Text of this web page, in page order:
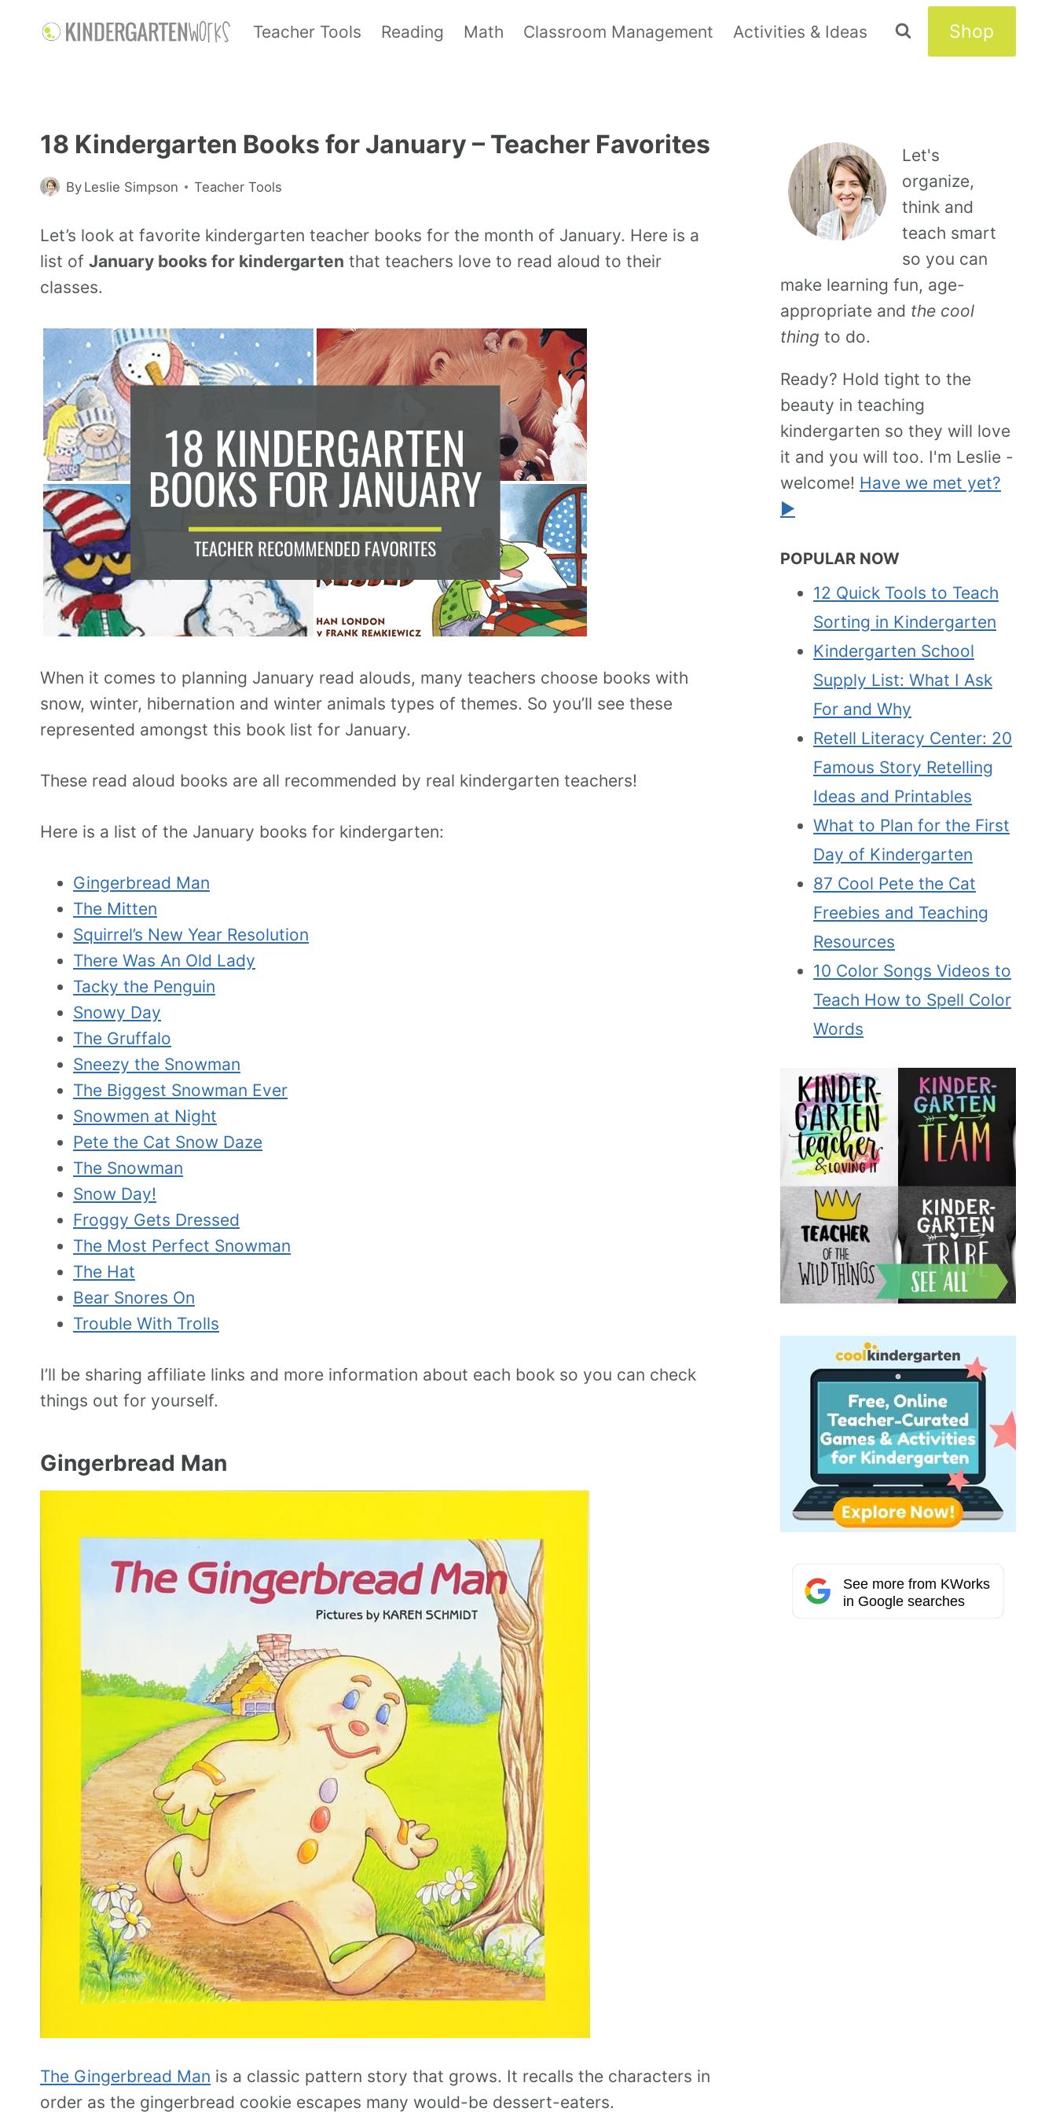
Teacher Tools Reading Math Classroom Management Activities & Ideas Shop
18 Kindergarten Books for January – Teacher Favorites
By Leslie Simpson Teacher Tools
Let’s look at favorite kindergarten teacher books for the month of January. Here is a
list of January books for kindergarten that teachers love to read aloud to their
classes.
When it comes to planning January read alouds, many teachers choose books with
snow, winter, hibernation and winter animals types of themes. So you’ll see these
represented amongst this book list for January.
These read aloud books are all recommended by real kindergarten teachers!
Here is a list of the January books for kindergarten:
Gingerbread Man
The Mitten
Squirrel’s New Year Resolution
There Was An Old Lady
Tacky the Penguin
Snowy Day
The Gruffalo
Sneezy the Snowman
The Biggest Snowman Ever
Snowmen at Night
Pete the Cat Snow Daze
The Snowman
Snow Day!
Froggy Gets Dressed
The Most Perfect Snowman
The Hat
Bear Snores On
Trouble With Trolls
I’ll be sharing affiliate links and more information about each book so you can check
things out for yourself.
Gingerbread Man
The Gingerbread Man is a classic pattern story that grows. It recalls the characters in
order as the gingerbread cookie escapes many would-be dessert-eaters.
Let's
organize,
think and
teach smart
so you can
make learning fun, age-
appropriate and the cool
thing to do.
Ready? Hold tight to the
beauty in teaching
kindergarten so they will love
it and you will too. I'm Leslie -
welcome! Have we met yet?
►
POPULAR NOW
12 Quick Tools to Teach
Sorting in Kindergarten
Kindergarten School
Supply List: What I Ask
For and Why
Retell Literacy Center: 20
Famous Story Retelling
Ideas and Printables
What to Plan for the First
Day of Kindergarten
87 Cool Pete the Cat
Freebies and Teaching
Resources
10 Color Songs Videos to
Teach How to Spell Color
Words
See more from KWorks
in Google searches